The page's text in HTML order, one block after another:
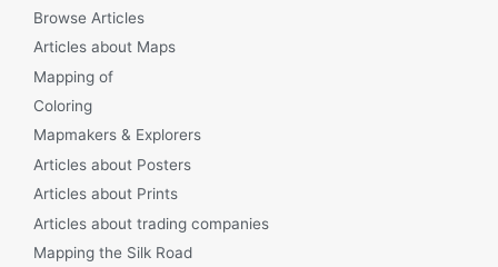
Browse Articles
Articles about Maps
Mapping of
Coloring
Mapmakers & Explorers
Articles about Posters
Articles about Prints
Articles about trading companies
Mapping the Silk Road